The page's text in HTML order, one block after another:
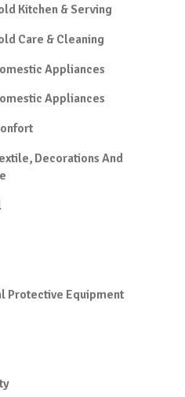
Kitchen & Serving
Care & Cleaning
Appliances
Appliances
Decorations And
Protective Equipment